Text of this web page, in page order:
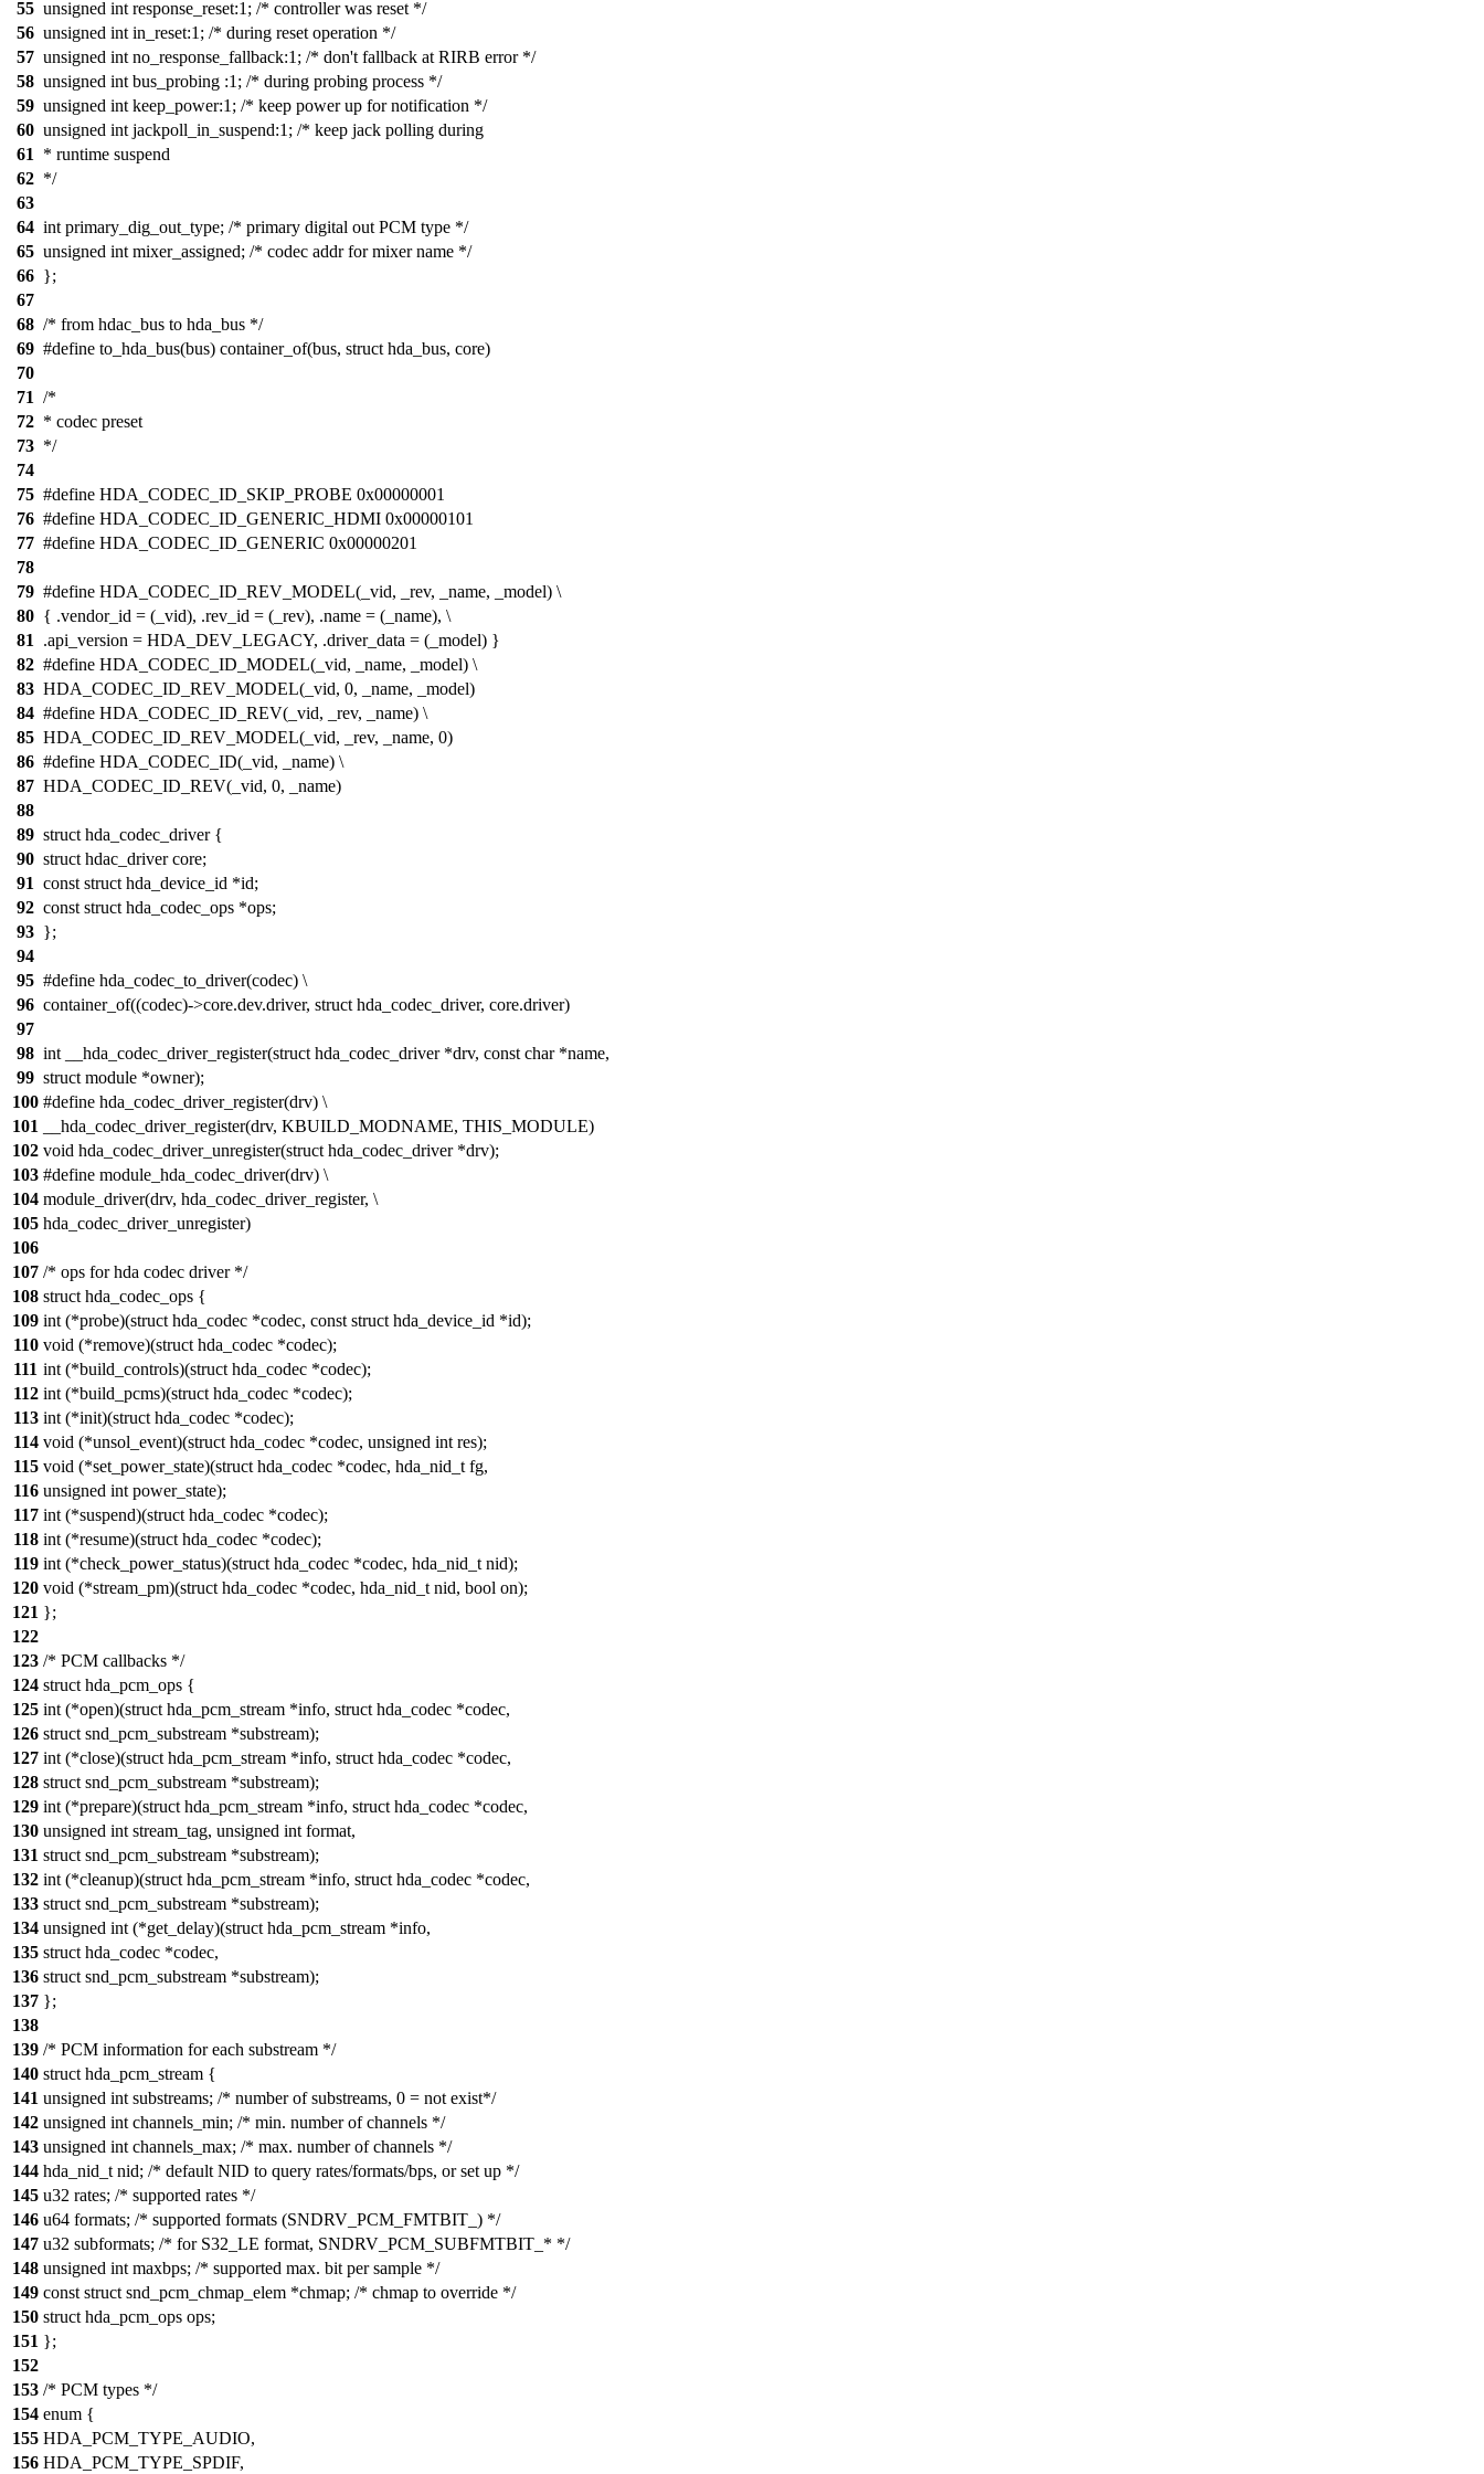
55 unsigned int response_reset:1; /* controller was reset */
56 unsigned int in_reset:1; /* during reset operation */
57 unsigned int no_response_fallback:1; /* don't fallback at RIRB error */
58 unsigned int bus_probing :1; /* during probing process */
59 unsigned int keep_power:1; /* keep power up for notification */
60 unsigned int jackpoll_in_suspend:1; /* keep jack polling during
61
* runtime suspend
62 */
63
64 int primary_dig_out_type; /* primary digital out PCM type */
65 unsigned int mixer_assigned; /* codec addr for mixer name */
66 };
67
68 /* from hdac_bus to hda_bus */
69 #define to_hda_bus(bus) container_of(bus, struct hda_bus, core)
70
71 /*
72 * codec preset
73 */
74
75 #define HDA_CODEC_ID_SKIP_PROBE 0x00000001
76 #define HDA_CODEC_ID_GENERIC_HDMI 0x00000101
77 #define HDA_CODEC_ID_GENERIC 0x00000201
78
79 #define HDA_CODEC_ID_REV_MODEL(_vid, _rev, _name, _model) \
80 { .vendor_id = (_vid), .rev_id = (_rev), .name = (_name), \
81
.api_version = HDA_DEV_LEGACY, .driver_data = (_model) }
82 #define HDA_CODEC_ID_MODEL(_vid, _name, _model) \
83 HDA_CODEC_ID_REV_MODEL(_vid, 0, _name, _model)
84 #define HDA_CODEC_ID_REV(_vid, _rev, _name) \
85 HDA_CODEC_ID_REV_MODEL(_vid, _rev, _name, 0)
86 #define HDA_CODEC_ID(_vid, _name) \
87 HDA_CODEC_ID_REV(_vid, 0, _name)
88
89 struct hda_codec_driver {
90 struct hdac_driver core;
91 const struct hda_device_id *id;
92 const struct hda_codec_ops *ops;
93 };
94
95 #define hda_codec_to_driver(codec) \
96 container_of((codec)->core.dev.driver, struct hda_codec_driver, core.driver)
97
98 int __hda_codec_driver_register(struct hda_codec_driver *drv, const char *name,
99 struct module *owner);
100 #define hda_codec_driver_register(drv) \
101
__hda_codec_driver_register(drv, KBUILD_MODNAME, THIS_MODULE)
102 void hda_codec_driver_unregister(struct hda_codec_driver *drv);
103 #define module_hda_codec_driver(drv) \
104 module_driver(drv, hda_codec_driver_register, \
105 hda_codec_driver_unregister)
106
107 /* ops for hda codec driver */
108 struct hda_codec_ops {
109 int (*probe)(struct hda_codec *codec, const struct hda_device_id *id);
110 void (*remove)(struct hda_codec *codec);
111 int (*build_controls)(struct hda_codec *codec);
112 int (*build_pcms)(struct hda_codec *codec);
113 int (*init)(struct hda_codec *codec);
114 void (*unsol_event)(struct hda_codec *codec, unsigned int res);
115 void (*set_power_state)(struct hda_codec *codec, hda_nid_t fg,
116 unsigned int power_state);
117 int (*suspend)(struct hda_codec *codec);
118 int (*resume)(struct hda_codec *codec);
119 int (*check_power_status)(struct hda_codec *codec, hda_nid_t nid);
120 void (*stream_pm)(struct hda_codec *codec, hda_nid_t nid, bool on);
121 };
122
123 /* PCM callbacks */
124 struct hda_pcm_ops {
125 int (*open)(struct hda_pcm_stream *info, struct hda_codec *codec,
126 struct snd_pcm_substream *substream);
127 int (*close)(struct hda_pcm_stream *info, struct hda_codec *codec,
128 struct snd_pcm_substream *substream);
129 int (*prepare)(struct hda_pcm_stream *info, struct hda_codec *codec,
130 unsigned int stream_tag, unsigned int format,
131 struct snd_pcm_substream *substream);
132 int (*cleanup)(struct hda_pcm_stream *info, struct hda_codec *codec,
133 struct snd_pcm_substream *substream);
134 unsigned int (*get_delay)(struct hda_pcm_stream *info,
135 struct hda_codec *codec,
136 struct snd_pcm_substream *substream);
137 };
138
139 /* PCM information for each substream */
140 struct hda_pcm_stream {
141 unsigned int substreams; /* number of substreams, 0 = not exist*/
142 unsigned int channels_min; /* min. number of channels */
143 unsigned int channels_max; /* max. number of channels */
144 hda_nid_t nid; /* default NID to query rates/formats/bps, or set up */
145 u32 rates; /* supported rates */
146 u64 formats; /* supported formats (SNDRV_PCM_FMTBIT_) */
147 u32 subformats; /* for S32_LE format, SNDRV_PCM_SUBFMTBIT_* */
148 unsigned int maxbps; /* supported max. bit per sample */
149 const struct snd_pcm_chmap_elem *chmap; /* chmap to override */
150 struct hda_pcm_ops ops;
151 };
152
153 /* PCM types */
154 enum {
155 HDA_PCM_TYPE_AUDIO,
156 HDA_PCM_TYPE_SPDIF,